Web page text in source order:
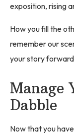
exposition, rising
How you fill the
remember our
your story
Manage
Dabble
Now that you